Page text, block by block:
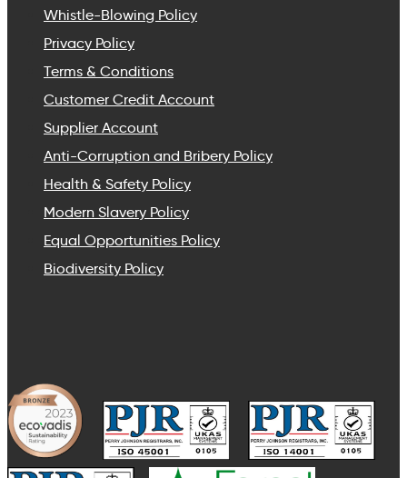
Whistle-Blowing Policy
Privacy Policy
Terms & Conditions
Customer Credit Account
Supplier Account
Anti-Corruption and Bribery Policy
Health & Safety Policy
Modern Slavery Policy
Equal Opportunities Policy
Biodiversity Policy